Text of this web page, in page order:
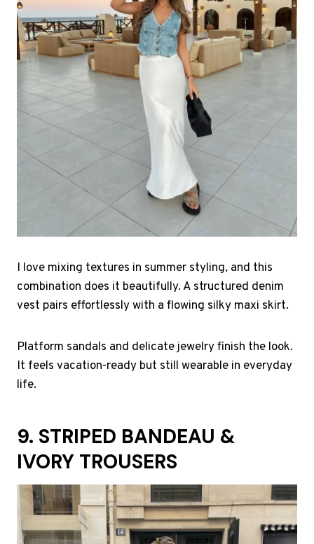
I love mixing textures in summer styling, and this
combination does it beautifully. A structured denim
vest pairs effortlessly with a flowing silky maxi skirt.
Platform sandals and delicate jewelry finish the look.
It feels vacation-ready but still wearable in everyday
life.
9. STRIPED BANDEAU &
IVORY TROUSERS